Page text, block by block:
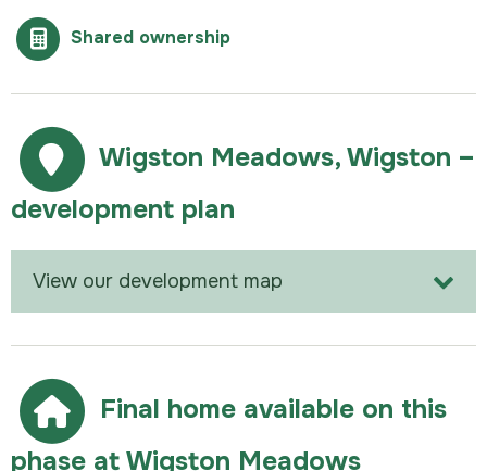
Shared ownership
Wigston Meadows, Wigston –
development plan
View our development map
Final home available on this
phase at Wigston Meadows